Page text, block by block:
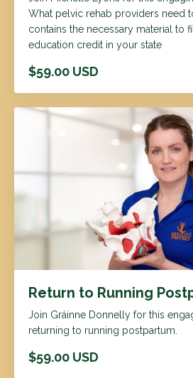
What pelvic rehab providers need
contains the necessary material to
education credit in your state
$59.00 USD
Return to Running
Join Gráinne Donnelly for this
returning to running postpartum.
$59.00 USD